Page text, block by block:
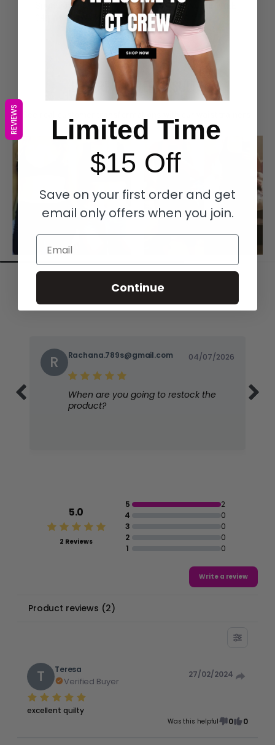
Spend over $149 on your order to receive our FREE
$49 Woven Walk Bag
BEFORE & AFTER RESULTS
R Rachana.789s@gmail.com 04/07/2026
When are you going to restock the
product?
5.0
2 Reviews
5
2
4
0
3
0
2
0
1
0
Write a review
Product reviews (2)
T Teresa
Verified Buyer
27/02/2024
excellent quilty
Was this helpful 0 0
REVIEWS
Limited Time
$15 Off
Save on your first order and get
email only offers when you join.
Email
Continue